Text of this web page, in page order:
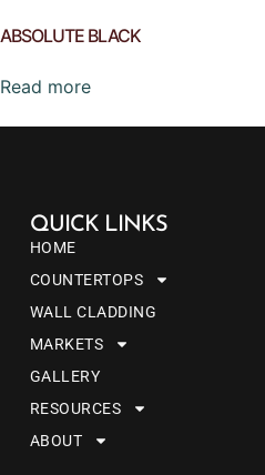
ABSOLUTE BLACK
Read more
QUICK LINKS
HOME
COUNTERTOPS
WALL CLADDING
MARKETS
GALLERY
RESOURCES
ABOUT